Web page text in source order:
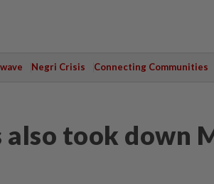
Negri Crisis Connecting Communities
also took down